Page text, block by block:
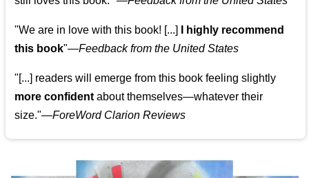
"We are in love with this book! [...]
I highly recommend
this book"—Feedback from the United States
"[...] readers will emerge from this book feeling slightly
more confident about themselves—whatever their
size."—ForeWord Clarion Reviews